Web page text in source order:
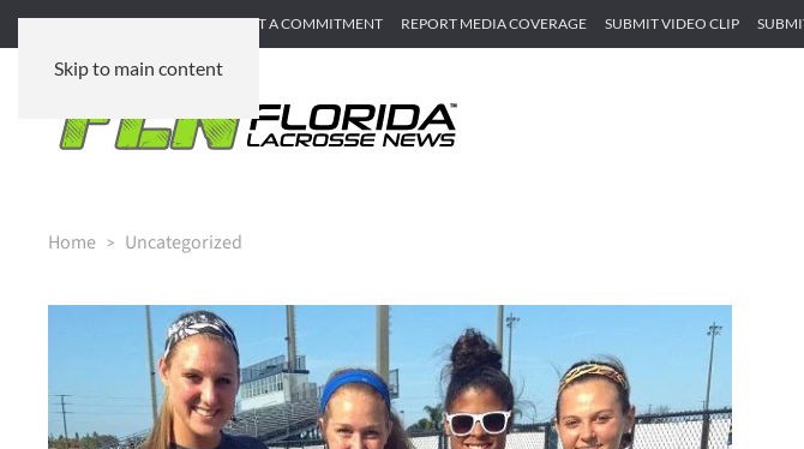
Skip to main content
SUBMIT GAME RECAP SUBMIT A COMMITMENT REPORT MEDIA COVERAGE SUBMIT VIDEO CLIP
Home Uncategorized